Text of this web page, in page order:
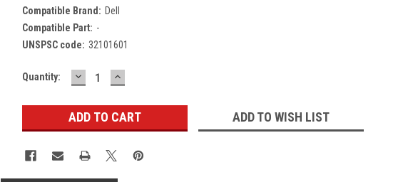
Compatible Brand: Dell
Compatible Part: -
UNSPSC code: 32101601
Current
Quantity: DECREASE
QUANTITY:
INCREASE
QUANTITY:
ADD TO WISH LIST